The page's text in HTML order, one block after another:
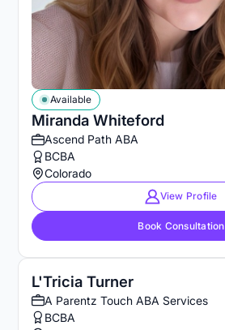
Miranda Whiteford
Available
Ascend Path ABA
BCBA
Colorado
View Profile
Book Consultation
L'Tricia Turner
A Parentz Touch ABA Services
BCBA